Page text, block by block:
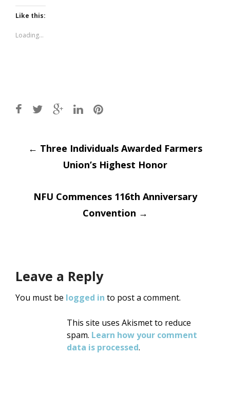
Twitter
(Opens
in
window)
Like this:
Loading...
Post
navigation
← Three Individuals Awarded Farmers
Union’s Highest Honor
NFU Commences 116th Anniversary
Convention →
Leave a Reply
You must be logged in to post a comment.
This site uses Akismet to reduce
spam. Learn how your comment
data is processed.